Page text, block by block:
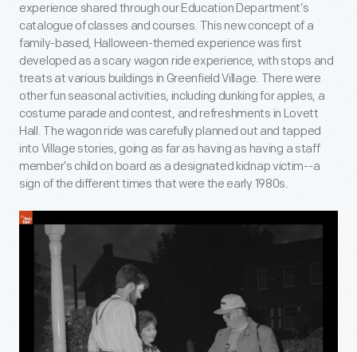
experience shared through our Education Department’s
catalogue of classes and courses. This new concept of a
family-based, Halloween-themed experience was first
developed as a scary wagon ride experience, with stops and
treats at various buildings in Greenfield Village. There were
other fun seasonal activities, including dunking for apples, a
costume parade and contest, and refreshments in Lovett
Hall. The wagon ride was carefully planned out and tapped
into Village stories, going as far as having as having a staff
member’s child on board as a designated kidnap victim--a
sign of the different times that were the early 1980s.